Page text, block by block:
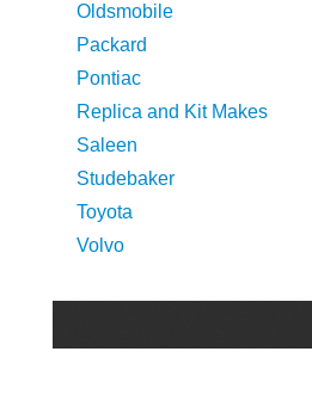
Oldsmobile
Packard
Pontiac
Replica and Kit Makes
Saleen
Studebaker
Toyota
Volvo